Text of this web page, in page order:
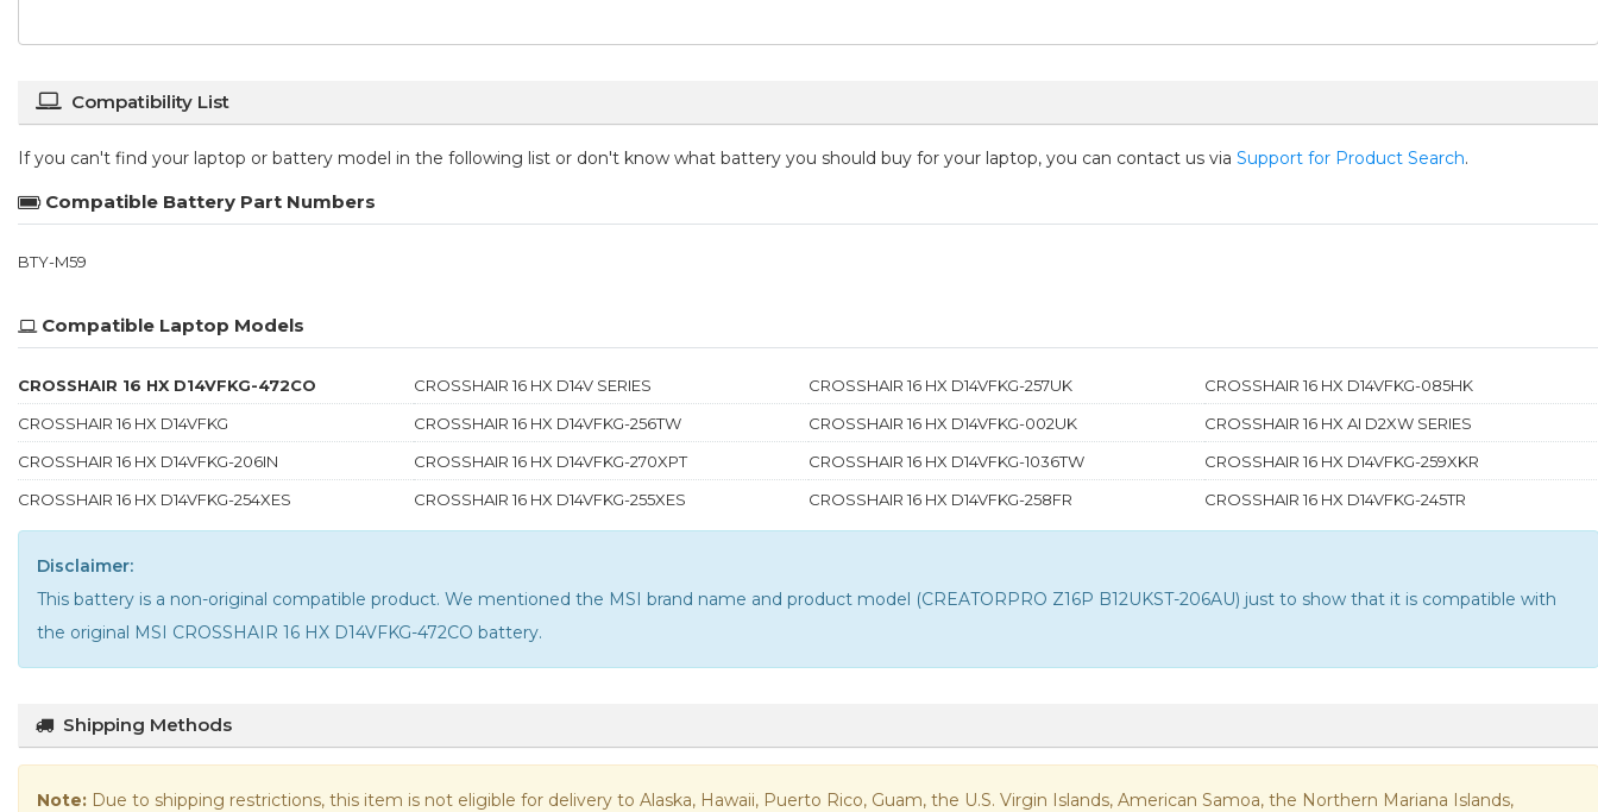
Compatibility List
If you can't find your laptop or battery model in the following list or don't know what battery you should buy for your laptop, you can contact us via Support for Product Search.
Compatible Battery Part Numbers
BTY-M59
Compatible Laptop Models
CROSSHAIR 16 HX D14VFKG-472CO CROSSHAIR 16 HX D14V SERIES CROSSHAIR 16 HX D14VFKG-257UK
CROSSHAIR 16 HX D14VFKG-085HK
CROSSHAIR 16 HX D14VFKG
CROSSHAIR 16 HX D14VFKG-256TW CROSSHAIR 16 HX D14VFKG-002UK
CROSSHAIR 16 HX AI D2XW SERIES
CROSSHAIR 16 HX D14VFKG-206IN
CROSSHAIR 16 HX D14VFKG-270XPT CROSSHAIR 16 HX D14VFKG-1036TW
CROSSHAIR 16 HX D14VFKG-259XKR
CROSSHAIR 16 HX D14VFKG-254XES
CROSSHAIR 16 HX D14VFKG-255XES CROSSHAIR 16 HX D14VFKG-258FR CROSSHAIR 16 HX D14VFKG-245TR
Disclaimer:
This battery is a non-original compatible product. We mentioned the MSI brand name and product model (CREATORPRO Z16P B12UKST-206AU) just to show that it is compatible with
the original MSI CROSSHAIR 16 HX D14VFKG-472CO battery.
Shipping Methods
Note: Due to shipping restrictions, this item is not eligible for delivery to Alaska, Hawaii, Puerto Rico, Guam, the U.S. Virgin Islands, American Samoa, the Northern Mariana Islands,